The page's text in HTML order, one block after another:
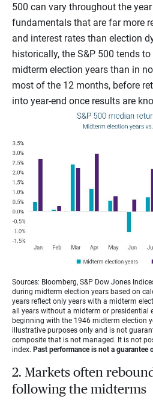
500 can vary throughout the
fundamentals that are far more
and interest rates than election
historically, the S&P 500 tends
midterm election years than in
most of the 12 months, before
into year-end once results are
Sources: Bloomberg, S&P Dow Jones
during midterm election years based on
years reflect only years with a midterm
all years without a midterm or presidential
beginning with the 1946 midterm election
illustrative purposes only and is not
composite that is not managed. It is not
index. Past performance is not a guarantee
2. Markets often
following the midterms